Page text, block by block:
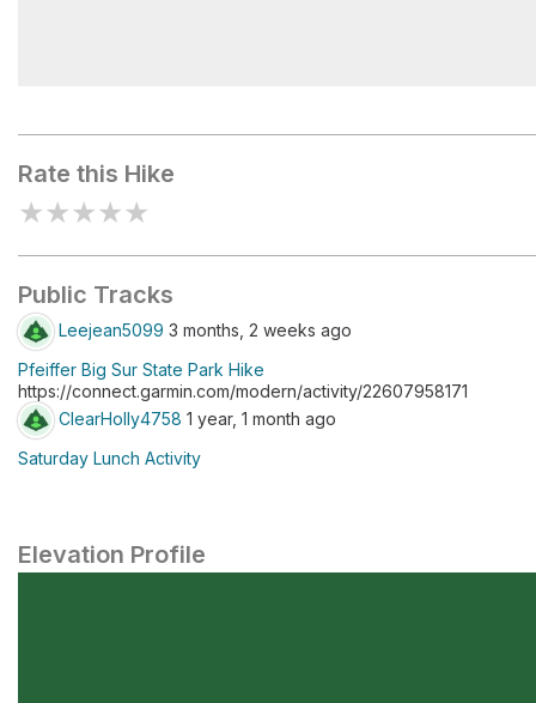
Rate this Hike
★★★★★
Public Tracks
Leejean5099 3 months, 2 weeks ago
Pfeiffer Big Sur State Park Hike
https://connect.garmin.com/modern/activity/22607958171
ClearHolly4758 1 year, 1 month ago
Saturday Lunch Activity
Elevation Profile